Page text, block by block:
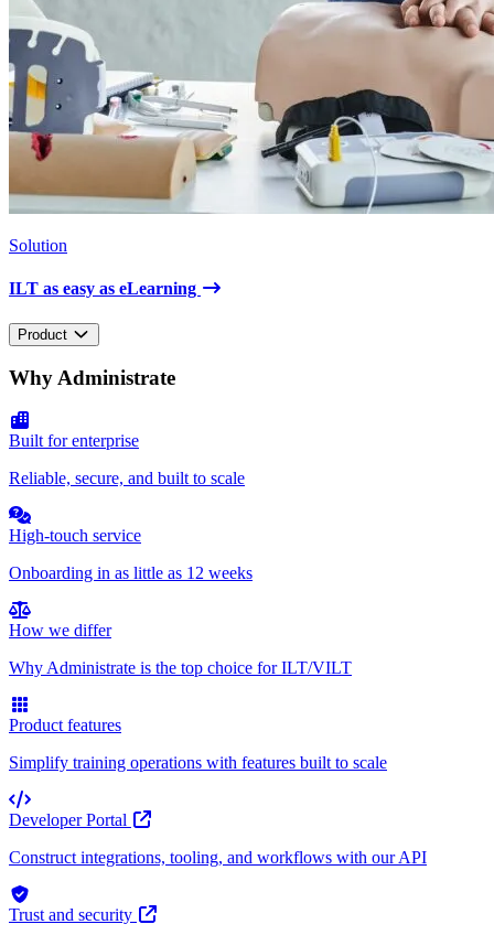
Solution
ILT as easy as eLearning
Product
Why Administrate
Built for enterprise
Reliable, secure, and built to scale
High-touch service
Onboarding in as little as 12 weeks
How we differ
Why Administrate is the top choice for ILT/VILT
Product features
Simplify training operations with features built to scale
Developer Portal
Construct integrations, tooling, and workflows with our API
Trust and security